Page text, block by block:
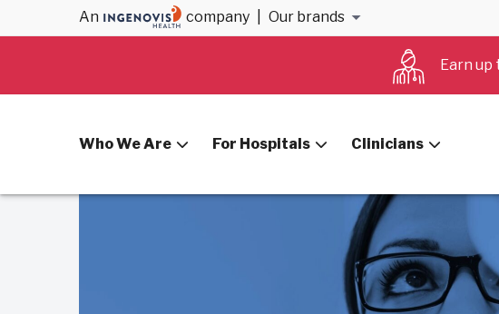
An company Our brands
Earn up
Who We Are For Hospitals Clinicians